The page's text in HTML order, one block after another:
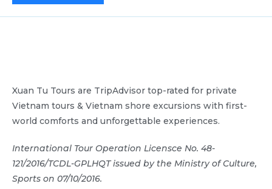
Xuan Tu Tours are TripAdvisor top-rated for private
Vietnam tours & Vietnam shore excursions with first-
world comforts and unforgettable experiences.
International Tour Operation Licensce No. 48-
121/2016/TCDL-GPLHQT issued by the Ministry of Culture,
Sports on 07/10/2016.